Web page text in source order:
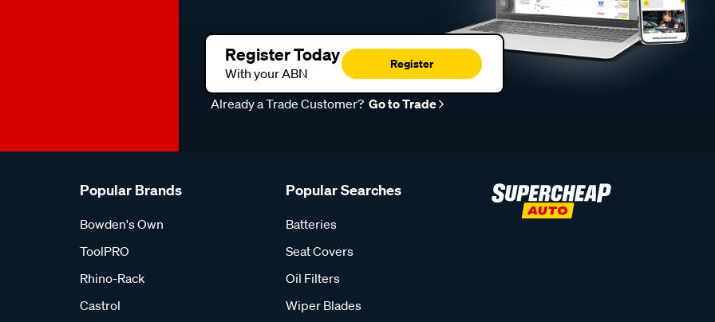
Register Today
With your ABN
Register
Already a Trade Customer? Go to Trade
Popular Brands
Bowden's Own
ToolPRO
Rhino-Rack
Castrol
Popular Searches
Batteries
Seat Covers
Oil Filters
Wiper Blades